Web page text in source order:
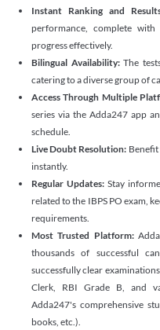
Instant Ranking and
performance, complete
progress effectively.
Bilingual Availability: The
catering to a diverse group of
Access Through Multiple
series via the Adda247 app
schedule.
Live Doubt Resolution:
instantly.
Regular Updates: Stay
related to the IBPS PO exam,
requirements.
Most Trusted Platform:
thousands of successful
successfully clear
Clerk, RBI Grade B, and
Adda247's comprehensive
books, etc.).